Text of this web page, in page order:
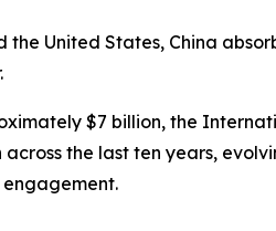
United States, China
$7 billion, the
the last ten years,